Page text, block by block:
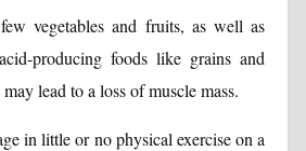
vegetables and fruits, as well as
producing foods like grains and
lead to a loss of muscle mass.
in little or no physical exercise on a